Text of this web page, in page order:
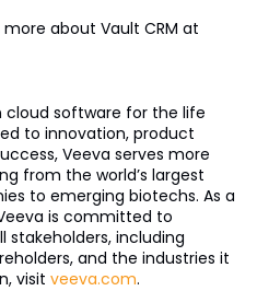
about Vault CRM at
cloud software for the life
to innovation, product
Veeva serves more
from the world’s largest
to emerging biotechs. As a
is committed to
including
and the industries it
visit veeva.com.